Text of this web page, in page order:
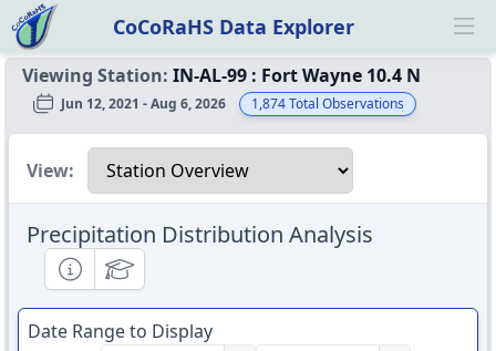
CoCoRaHS Data Explorer
Viewing Station: IN-AL-99 : Fort Wayne 10.4 N
Jun 12, 2021 - Aug 6, 2026 1,874Total Observations
Select a view
View:
Precipitation Distribution Analysis
InformationalEducational
Date Range to Display